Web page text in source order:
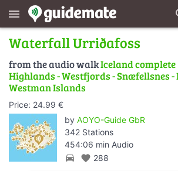
menu
Waterfall Urriðafoss
from the audio walkIceland
Highlands - Westfjords - Snæfellsnes -
Westman Islands
Price: 24.99 €
by AOYO-Guide GbR
342 Stations
454:06 min Audio
directions_car favorite 288